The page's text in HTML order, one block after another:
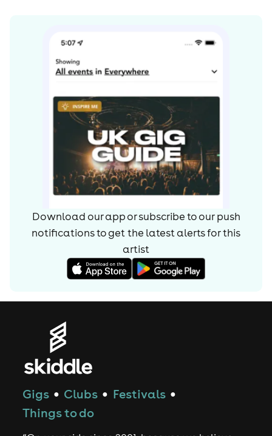
Download our app or subscribe to our push
notifications to get the latest alerts forthis
artist
Gigs ● Clubs ● Festivals ●
Things to do